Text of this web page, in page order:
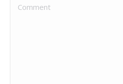
Comment